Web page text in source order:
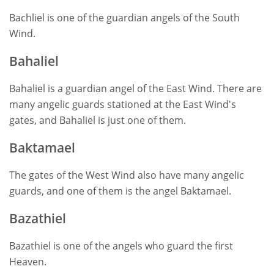
Bachliel is one of the guardian angels of the South
Wind.
Bahaliel
Bahaliel is a guardian angel of the East Wind. There are
many angelic guards stationed at the East Wind's
gates, and Bahaliel is just one of them.
Baktamael
The gates of the West Wind also have many angelic
guards, and one of them is the angel Baktamael.
Bazathiel
Bazathiel is one of the angels who guard the first
Heaven.